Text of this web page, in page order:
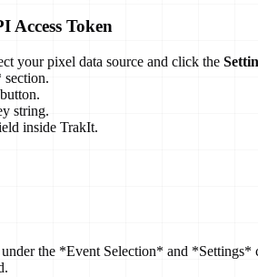
Access Token
your pixel data source and click the
button.
string.
inside TrakIt.
the *Event Selection* and